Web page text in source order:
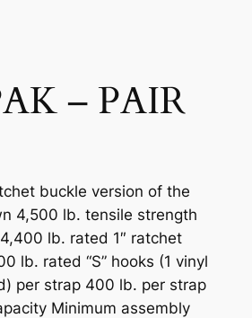
– PAIR
buckle version of the
4,500 lb. tensile strength
lb. rated 1″ ratchet
lb. rated “S” hooks (1 vinyl
per strap 400 lb. per strap
Minimum assembly